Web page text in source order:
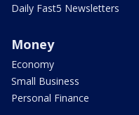
Daily Fast5 Newsletters
Money
Economy
Small Business
Personal Finance